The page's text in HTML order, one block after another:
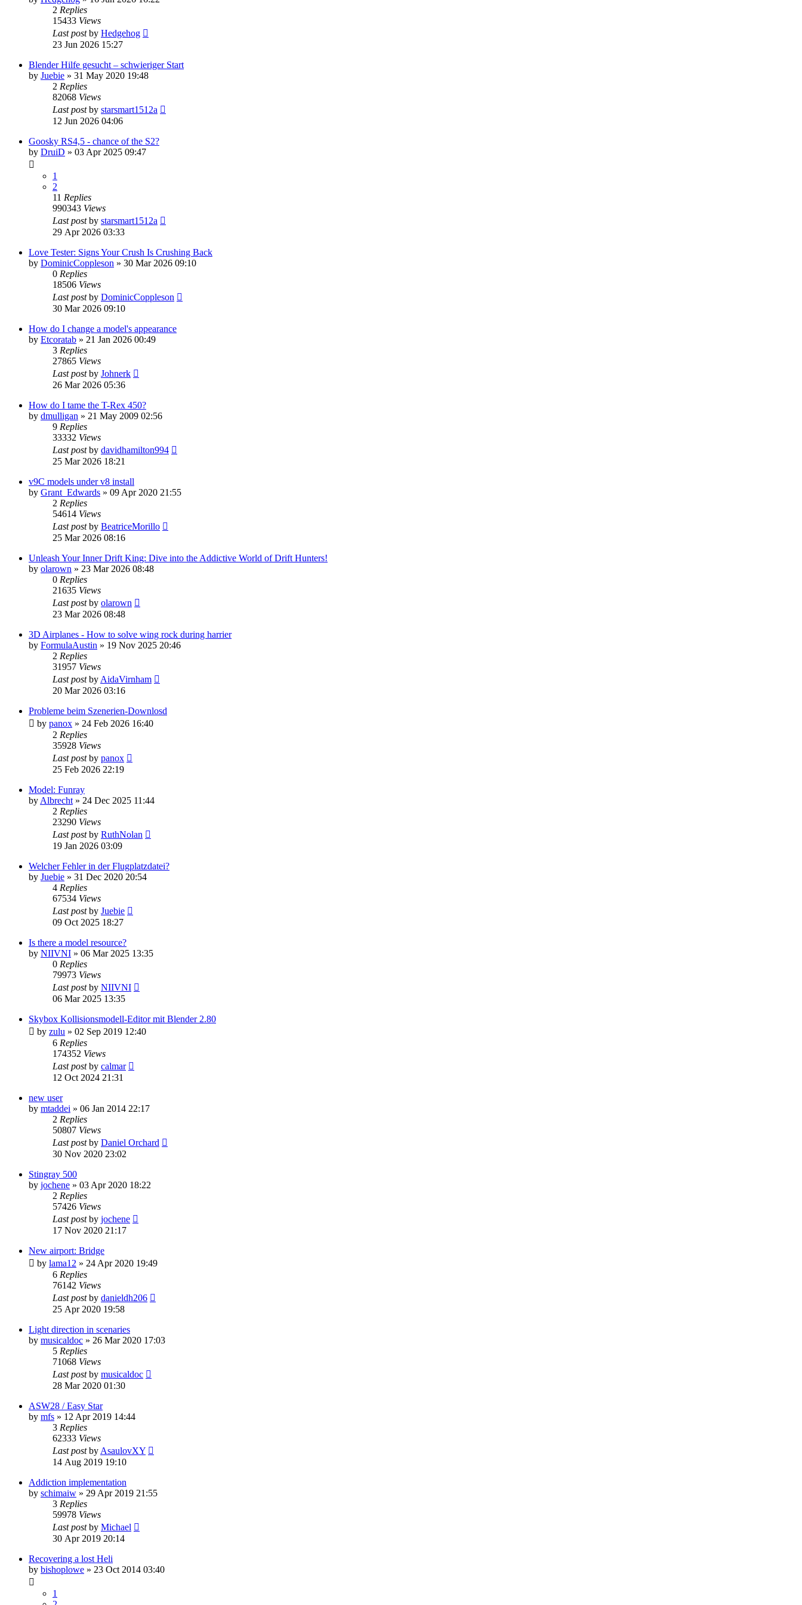
2 Replies
15433 Views
Last postby Hedgehog
23 Jun 2026 15:27
Blender Hilfe gesucht – schwieriger Start
by Juebie » 31 May 2020 19:48
2 Replies
82068 Views
Last postby starsmart1512a
12 Jun 2026 04:06
Goosky RS4,5 - chance of the S2?
by DruiD » 03 Apr 2025 09:47
1
2
11 Replies
990343 Views
Last postby starsmart1512a
29 Apr 2026 03:33
Love Tester: Signs Your Crush Is Crushing Back
by DominicCoppleson » 30 Mar 2026 09:10
0 Replies
18506 Views
Last postby DominicCoppleson
30 Mar 2026 09:10
How do I change a model's appearance
by Etcoratab » 21 Jan 2026 00:49
3 Replies
27865 Views
Last postby Johnerk
26 Mar 2026 05:36
How do I tame the T-Rex 450?
by dmulligan » 21 May 2009 02:56
9 Replies
33332 Views
Last postby davidhamilton994
25 Mar 2026 18:21
v9C models under v8 install
by Grant_Edwards » 09 Apr 2020 21:55
2 Replies
54614 Views
Last postby BeatriceMorillo
25 Mar 2026 08:16
Unleash Your Inner Drift King: Dive into the Addictive World of Drift Hunters!
by olarown » 23 Mar 2026 08:48
0 Replies
21635 Views
Last postby olarown
23 Mar 2026 08:48
3D Airplanes - How to solve wing rock during harrier
by FormulaAustin » 19 Nov 2025 20:46
2 Replies
31957 Views
Last postby AidaVirnham
20 Mar 2026 03:16
Probleme beim Szenerien-Downlosd
by panox » 24 Feb 2026 16:40
2 Replies
35928 Views
Last postby panox
25 Feb 2026 22:19
Model: Funray
by Albrecht » 24 Dec 2025 11:44
2 Replies
23290 Views
Last postby RuthNolan
19 Jan 2026 03:09
Welcher Fehler in der Flugplatzdatei?
by Juebie » 31 Dec 2020 20:54
4 Replies
67534 Views
Last postby Juebie
09 Oct 2025 18:27
Is there a model resource?
by NIIVNI » 06 Mar 2025 13:35
0 Replies
79973 Views
Last postby NIIVNI
06 Mar 2025 13:35
Skybox Kollisionsmodell-Editor mit Blender 2.80
by zulu » 02 Sep 2019 12:40
6 Replies
174352 Views
Last postby calmar
12 Oct 2024 21:31
new user
by mtaddei » 06 Jan 2014 22:17
2 Replies
50807 Views
Last postby Daniel Orchard
30 Nov 2020 23:02
Stingray 500
by jochene » 03 Apr 2020 18:22
2 Replies
57426 Views
Last postby jochene
17 Nov 2020 21:17
New airport: Bridge
by lama12 » 24 Apr 2020 19:49
6 Replies
76142 Views
Last postby danieldh206
25 Apr 2020 19:58
Light direction in scenaries
by musicaldoc » 26 Mar 2020 17:03
5 Replies
71068 Views
Last postby musicaldoc
28 Mar 2020 01:30
ASW28 / Easy Star
by mfs » 12 Apr 2019 14:44
3 Replies
62333 Views
Last postby AsaulovXY
14 Aug 2019 19:10
Addiction implementation
by schimaiw » 29 Apr 2019 21:55
3 Replies
59978 Views
Last postby Michael
30 Apr 2019 20:14
Recovering a lost Heli
by bishoplowe » 23 Oct 2014 03:40
1